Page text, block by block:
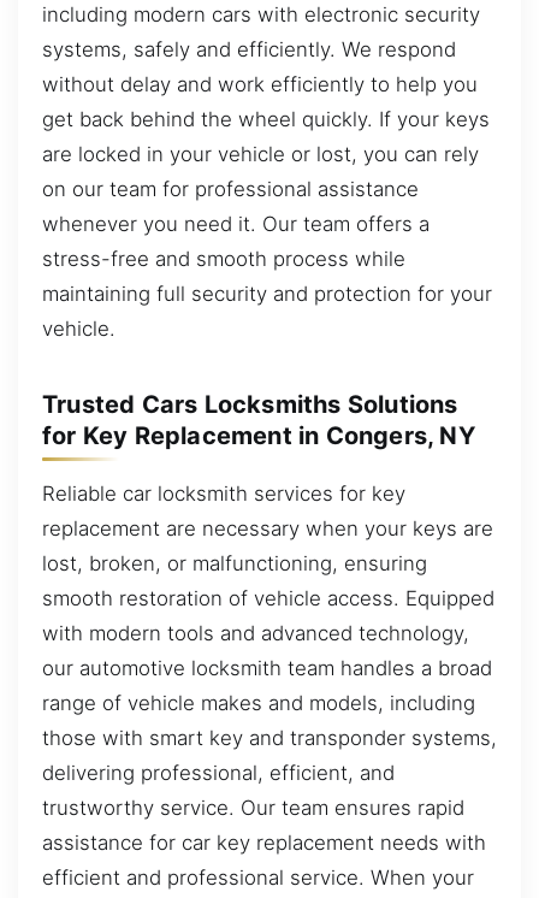
including modern cars with electronic security
systems, safely and efficiently. We respond
without delay and work efficiently to help you
get back behind the wheel quickly. If your keys
are locked in your vehicle or lost, you can rely
on our team for professional assistance
whenever you need it. Our team offers a
stress-free and smooth process while
maintaining full security and protection for your
vehicle.
Trusted Cars Locksmiths Solutions
for Key Replacement in Congers, NY
Reliable car locksmith services for key
replacement are necessary when your keys are
lost, broken, or malfunctioning, ensuring
smooth restoration of vehicle access. Equipped
with modern tools and advanced technology,
our automotive locksmith team handles a broad
range of vehicle makes and models, including
those with smart key and transponder systems,
delivering professional, efficient, and
trustworthy service. Our team ensures rapid
assistance for car key replacement needs with
efficient and professional service. When your